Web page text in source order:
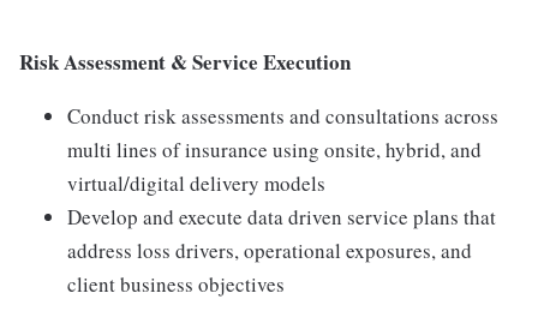
Risk Assessment & Service Execution
Conduct risk assessments and consultations across
multi lines of insurance using onsite, hybrid, and
virtual/digital delivery models
Develop and execute data driven service plans that
address loss drivers, operational exposures, and
client business objectives